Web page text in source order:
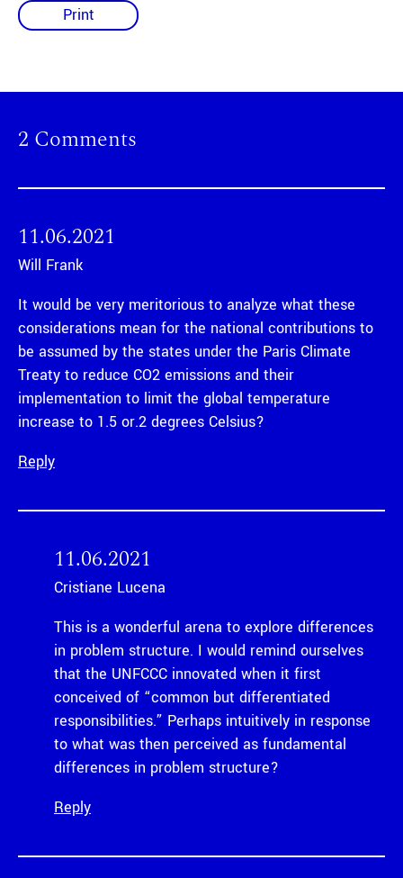
Print
2 Comments
11.06.2021
Will Frank
It would be very meritorious to analyze what these
considerations mean for the national contributions to
be assumed by the states under the Paris Climate
Treaty to reduce CO2 emissions and their
implementation to limit the global temperature
increase to 1.5 or.2 degrees Celsius?
Reply
11.06.2021
Cristiane Lucena
This is a wonderful arena to explore differences
in problem structure. I would remind ourselves
that the UNFCCC innovated when it first
conceived of “common but differentiated
responsibilities.” Perhaps intuitively in response
to what was then perceived as fundamental
differences in problem structure?
Reply